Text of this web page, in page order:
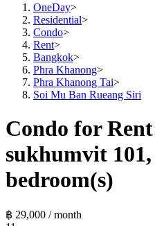
OneDay>
Residential>
Condo>
Rent>
Bangkok>
Phra Khanong>
Phra Khanong Tai>
Soi Mu Ban Rueang Siri
Condo for
sukhumvit 101,
bedroom(s)
฿ 29,000 / month